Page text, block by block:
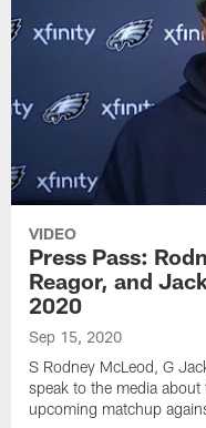
VIDEO
Press Pass:
Reagor, and
2020
Sep 15, 2020
S Rodney McLeod, G
speak to the media
upcoming matchup